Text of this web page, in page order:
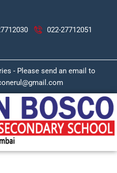
022-27712051
- Please send an email to